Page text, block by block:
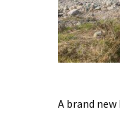
A brand